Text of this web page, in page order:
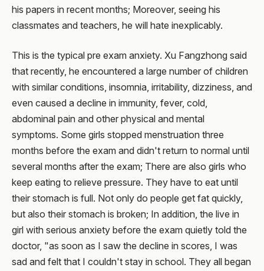
his papers in recent months; Moreover, seeing his
classmates and teachers, he will hate inexplicably.
This is the typical pre exam anxiety. Xu Fangzhong said
that recently, he encountered a large number of children
with similar conditions, insomnia, irritability, dizziness, and
even caused a decline in immunity, fever, cold,
abdominal pain and other physical and mental
symptoms. Some girls stopped menstruation three
months before the exam and didn't return to normal until
several months after the exam; There are also girls who
keep eating to relieve pressure. They have to eat until
their stomach is full. Not only do people get fat quickly,
but also their stomach is broken; In addition, the live in
girl with serious anxiety before the exam quietly told the
doctor, "as soon as I saw the decline in scores, I was
sad and felt that I couldn't stay in school. They all began